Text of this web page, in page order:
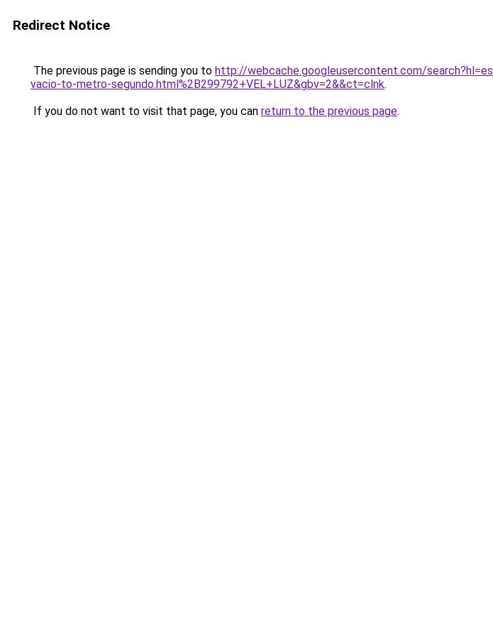
Redirect Notice
The previous page is sending you to http://webcache.googleusercontent.com/
vacio-to-metro-segundo.html%2B299792+VEL+LUZ&gbv=2&&ct=clnk.
If you do not want to visit that page, you can return to the previous page.